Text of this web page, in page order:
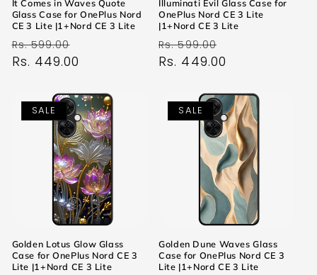
It Comes in Waves Quote
Glass Case for OnePlus Nord
CE 3 Lite |1+Nord CE 3 Lite
Regular
price
Rs. 599.00
price
Rs. 449.00
Illuminati Evil Glass Case for
OnePlus Nord CE 3 Lite
|1+Nord CE 3 Lite
Regular
price
Rs. 599.00
price
Rs. 449.00
SALE
Golden Lotus Glow Glass
Case for OnePlus Nord CE 3
Lite |1+Nord CE 3 Lite
SALE
Golden Dune Waves Glass
Case for OnePlus Nord CE 3
Lite |1+Nord CE 3 Lite